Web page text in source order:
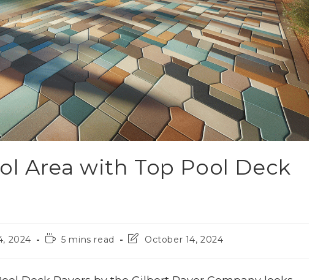
Area with Top Pool Deck
2024 5 mins read October 14, 2024